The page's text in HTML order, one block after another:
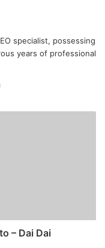
specialist, possessing
years of professional
s
– Dai Dai